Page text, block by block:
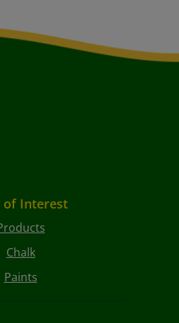
of Interest
Chalk
Paints